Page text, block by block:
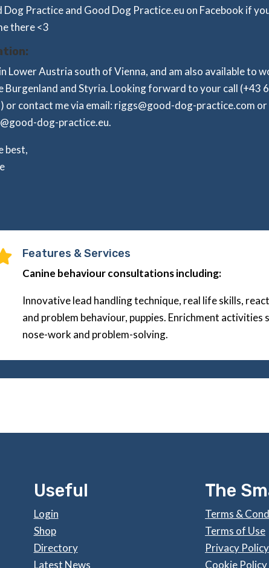
Dog Practice and Good Dog Practice.eu on Facebook if
there <3
Lower Austria south of Vienna, and am also available to
Burgenland and Styria. Looking forward to your call (+43
or contact me via email: riggs@good-dog-practice.com or
dog-practice.eu.
best,
Features & Services
Canine behaviour consultations including:
Innovative lead handling technique, real life skills,
and problem behaviour, puppies. Enrichment activities
nose-work and problem-solving.
Useful
Login
Shop
Directory
Latest News
The
Terms &
Terms of Use
Privacy Policy
Cookie Policy